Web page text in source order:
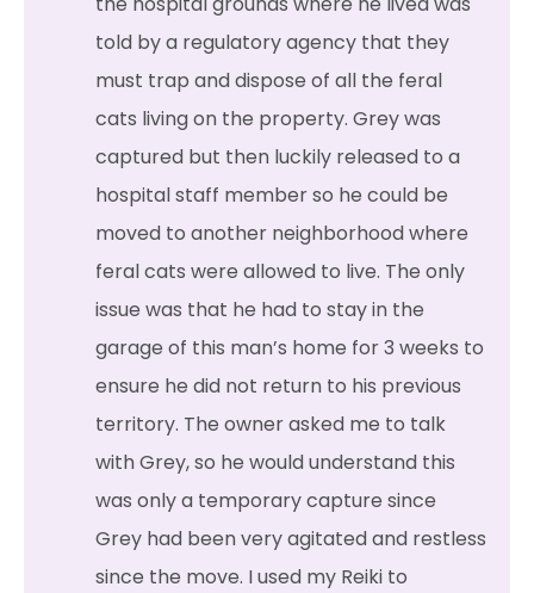
told by a regulatory agency that they
must trap and dispose of all the feral
cats living on the property. Grey was
captured but then luckily released to a
hospital staff member so he could be
moved to another neighborhood where
feral cats were allowed to live. The only
issue was that he had to stay in the
garage of this man’s home for 3 weeks to
ensure he did not return to his previous
territory. The owner asked me to talk
with Grey, so he would understand this
was only a temporary capture since
Grey had been very agitated and restless
since the move. I used my Reiki to